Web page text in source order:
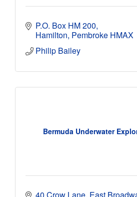
P.O. Box HM 200
Hamilton Pembroke HMAX
Philip Bailey
Bermuda Underwater
40 Crow Lane, East